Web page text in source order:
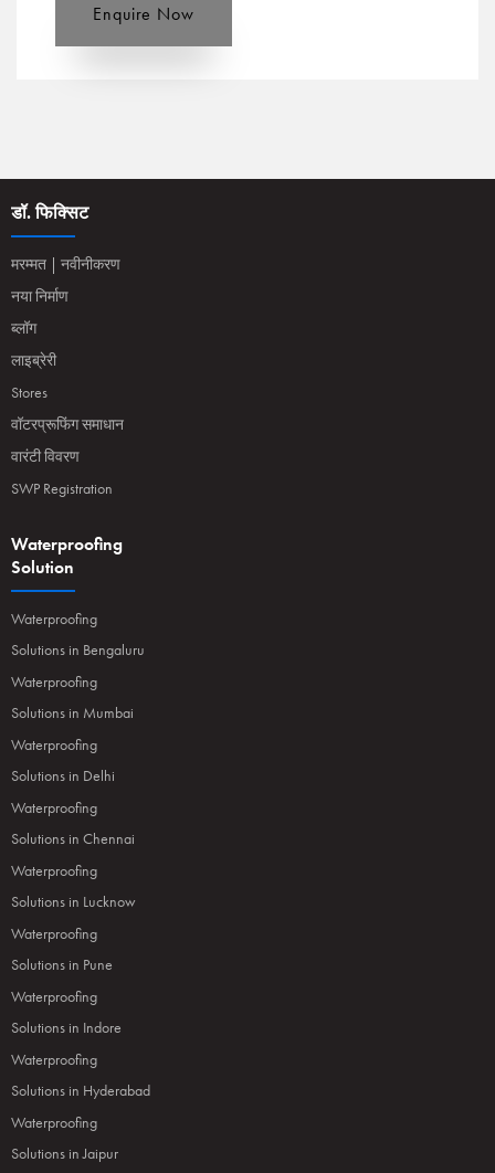
Enquire Now
डॉ. फिक्सिट
मरम्मत | नवीनीकरण
नया निर्माण
ब्लॉग
लाइब्रेरी
Stores
वॉटरप्रूफिंग समाधान
वारंटी विवरण
SWP Registration
Waterproofing
Solution
Waterproofing
Solutions in Bengaluru
Waterproofing
Solutions in Mumbai
Waterproofing
Solutions in Delhi
Waterproofing
Solutions in Chennai
Waterproofing
Solutions in Lucknow
Waterproofing
Solutions in Pune
Waterproofing
Solutions in Indore
Waterproofing
Solutions in Hyderabad
Waterproofing
Solutions in Jaipur